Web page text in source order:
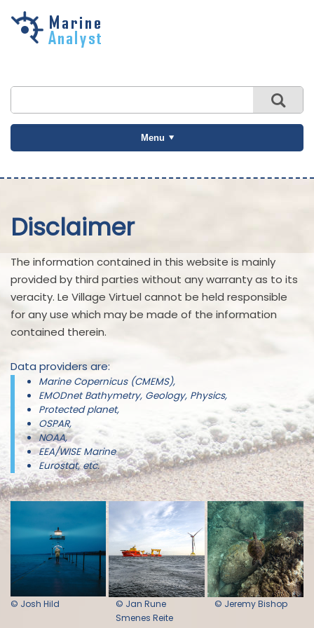
Skip to
Menu
Disclaimer
The information contained in this website is mainly
provided by third parties without any warranty as to its
veracity. Le Village Virtuel cannot be held responsible
for any use which may be made of the information
contained therein.
Data providers are:
Marine Copernicus (CMEMS),
EMODnet Bathymetry, Geology, Physics,
Protected planet,
OSPAR,
NOAA,
EEA/WISE Marine
Eurostat, etc.
© Josh Hild
© Jan Rune
Smenes Reite
© Jeremy Bishop